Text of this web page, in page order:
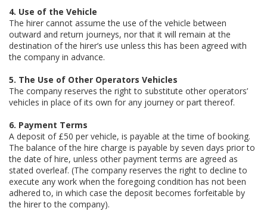
4. Use of the Vehicle
The hirer cannot assume the use of the vehicle between
outward and return journeys, nor that it will remain at the
destination of the hirer’s use unless this has been agreed with
the company in advance.
5. The Use of Other Operators Vehicles
The company reserves the right to substitute other operators’
vehicles in place of its own for any journey or part thereof.
6. Payment Terms
A deposit of £50 per vehicle, is payable at the time of booking.
The balance of the hire charge is payable by seven days prior to
the date of hire, unless other payment terms are agreed as
stated overleaf. (The company reserves the right to decline to
execute any work when the foregoing condition has not been
adhered to, in which case the deposit becomes forfeitable by
the hirer to the company).